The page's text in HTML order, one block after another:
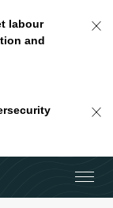
labour
and